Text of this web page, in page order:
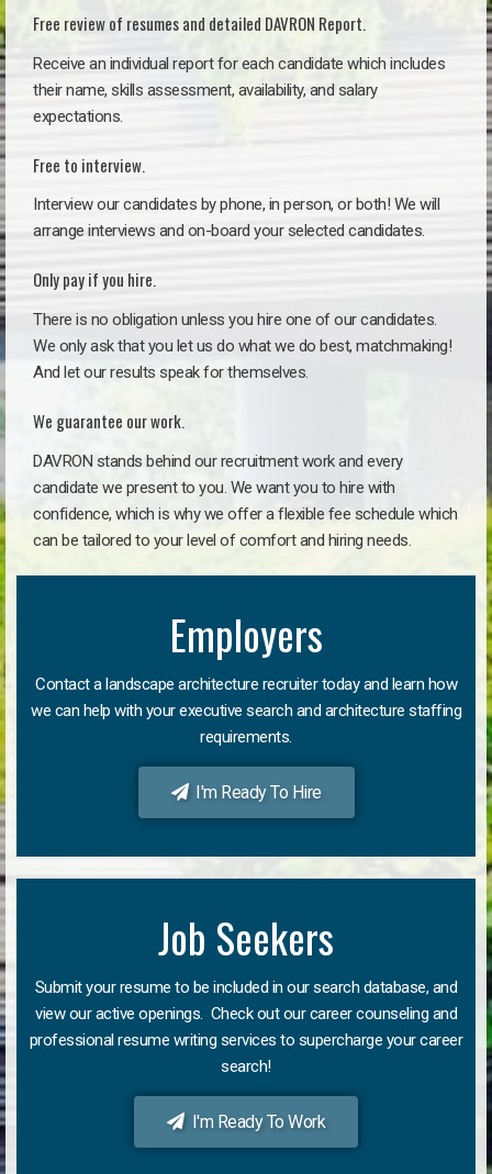
Free review of resumes and detailed DAVRON Report.
Receive an individual report for each candidate which includes
their name, skills assessment, availability, and salary
expectations.
Free to interview.
Interview our candidates by phone, in person, or both! We will
arrange interviews and on-board your selected candidates.
Only pay if you hire.
There is no obligation unless you hire one of our candidates.
We only ask that you let us do what we do best, matchmaking!
And let our results speak for themselves.
We guarantee our work.
DAVRON stands behind our recruitment work and every
candidate we present to you. We want you to hire with
confidence, which is why we offer a flexible fee schedule which
can be tailored to your level of comfort and hiring needs.
Employers
Contact a landscape architecture recruiter today and learn how
we can help with your executive search and architecture staffing
requirements.
I'm Ready To Hire
Job Seekers
Submit your resume to be included in our search database, and
view our active openings. Check out our career counseling and
professional resume writing services to supercharge your career
search!
I'm Ready To Work